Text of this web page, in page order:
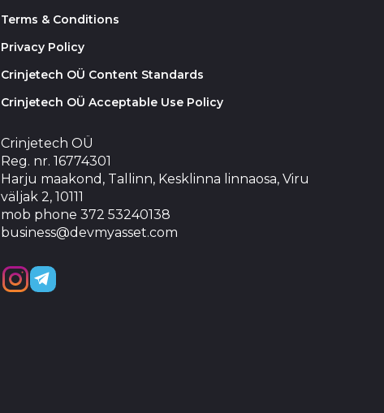
Terms & Conditions
Privacy Policy
Crinjetech OÜ Content Standards
Crinjetech OÜ Acceptable Use Policy
Crinjetech OÜ
Reg. nr. 16774301
Harju maakond, Tallinn, Kesklinna linnaosa, Viru
väljak 2, 10111
mob phone 372 53240138
business@devmyasset.com